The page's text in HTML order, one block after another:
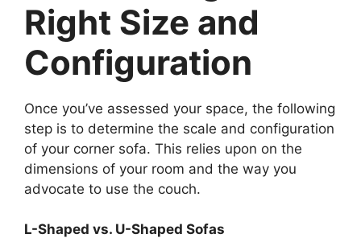
Right Size and
Configuration
Once you’ve assessed your space, the following
step is to determine the scale and configuration
of your corner sofa. This relies upon on the
dimensions of your room and the way you
advocate to use the couch.
L-Shaped vs. U-Shaped Sofas